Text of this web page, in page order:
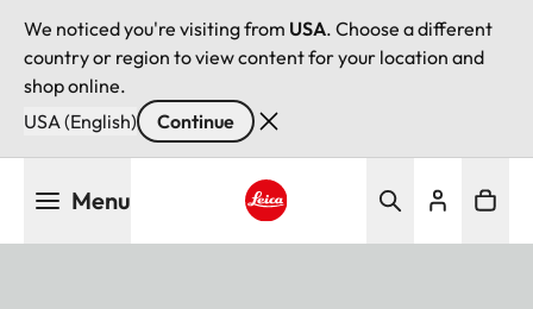
We noticed you're visiting from USA. Choose a different
country or region to view content for your location and
shop online.
USA (English)
Continue
Menu